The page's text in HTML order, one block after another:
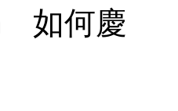
如何慶